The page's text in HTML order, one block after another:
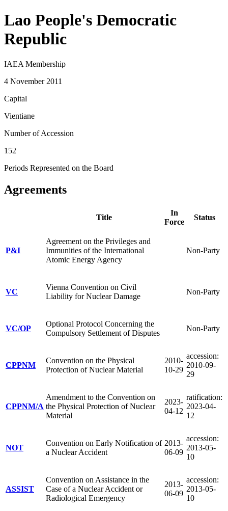
Lao People's Democratic
Republic
IAEA Membership
4 November 2011
Capital
Vientiane
Number of Accession
152
Periods Represented on the Board
Agreements
Title
In
Force
Status
P&I
Agreement on the Privileges and
Immunities of the International
Atomic Energy Agency
Non-Party
VC
Vienna Convention on Civil
Liability for Nuclear Damage
Non-Party
VC/OP
Optional Protocol Concerning the
Compulsory Settlement of Disputes
Non-Party
CPPNM
Convention on the Physical
Protection of Nuclear Material
2010-
10-29
accession:
2010-09-
29
CPPNM/A
Amendment to the Convention on
the Physical Protection of Nuclear
Material
2023-
04-12
ratification:
2023-04-
12
NOT
Convention on Early Notification of
a Nuclear Accident
2013-
06-09
accession:
2013-05-
10
ASSIST
Convention on Assistance in the
Case of a Nuclear Accident or
Radiological Emergency
2013-
06-09
accession:
2013-05-
10